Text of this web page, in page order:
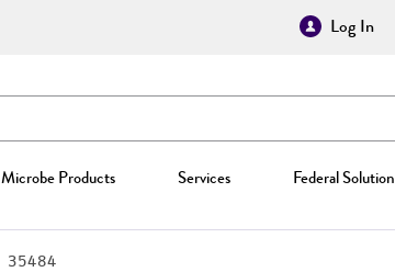
Log In
Microbe Products Services Federal
35484